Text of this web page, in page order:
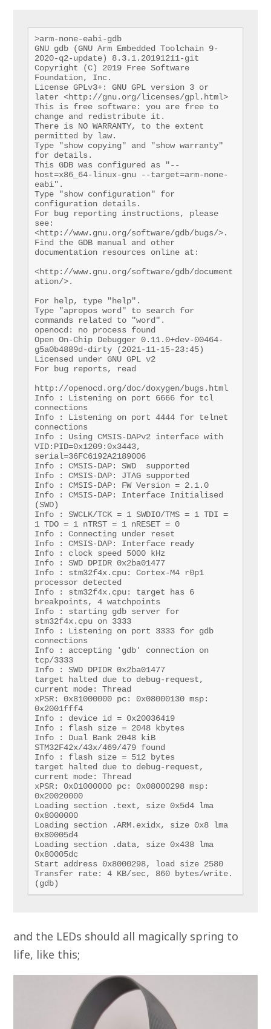
>arm-none-eabi-gdb
GNU gdb (GNU Arm Embedded Toolchain 9-
2020-q2-update) 8.3.1.20191211-git
Copyright (C) 2019 Free Software
Foundation, Inc.
License GPLv3+: GNU GPL version 3 or
later <http://gnu.org/licenses/gpl.html>
This is free software: you are free to
change and redistribute it.
There is NO WARRANTY, to the extent
permitted by law.
Type "show copying" and "show warranty"
for details.
This GDB was configured as "--
host=x86_64-linux-gnu --target=arm-none-
eabi".
Type "show configuration" for
configuration details.
For bug reporting instructions, please
see:
<http://www.gnu.org/software/gdb/bugs/>.
Find the GDB manual and other
documentation resources online at:
<http://www.gnu.org/software/gdb/document
ation/>.
For help, type "help".
Type "apropos word" to search for
commands related to "word".
openocd: no process found
Open On-Chip Debugger 0.11.0+dev-00464-
g5a0b4889d-dirty (2021-11-15-23:45)
Licensed under GNU GPL v2
For bug reports, read
http://openocd.org/doc/doxygen/bugs.html
Info : Listening on port 6666 for tcl
connections
Info : Listening on port 4444 for telnet
connections
Info : Using CMSIS-DAPv2 interface with
VID:PID=0x1209:0x3443,
serial=36FC6192A2189006
Info : CMSIS-DAP: SWD  supported
Info : CMSIS-DAP: JTAG supported
Info : CMSIS-DAP: FW Version = 2.1.0
Info : CMSIS-DAP: Interface Initialised
(SWD)
Info : SWCLK/TCK = 1 SWDIO/TMS = 1 TDI =
1 TDO = 1 nTRST = 1 nRESET = 0
Info : Connecting under reset
Info : CMSIS-DAP: Interface ready
Info : clock speed 5000 kHz
Info : SWD DPIDR 0x2ba01477
Info : stm32f4x.cpu: Cortex-M4 r0p1
processor detected
Info : stm32f4x.cpu: target has 6
breakpoints, 4 watchpoints
Info : starting gdb server for
stm32f4x.cpu on 3333
Info : Listening on port 3333 for gdb
connections
Info : accepting 'gdb' connection on
tcp/3333
Info : SWD DPIDR 0x2ba01477
target halted due to debug-request,
current mode: Thread
xPSR: 0x81000000 pc: 0x08000130 msp:
0x2001fff4
Info : device id = 0x20036419
Info : flash size = 2048 kbytes
Info : Dual Bank 2048 kiB
STM32F42x/43x/469/479 found
Info : flash size = 512 bytes
target halted due to debug-request,
current mode: Thread
xPSR: 0x01000000 pc: 0x08000298 msp:
0x20020000
Loading section .text, size 0x5d4 lma
0x8000000
Loading section .ARM.exidx, size 0x8 lma
0x80005d4
Loading section .data, size 0x438 lma
0x80005dc
Start address 0x8000298, load size 2580
Transfer rate: 4 KB/sec, 860 bytes/write.
(gdb)
and the LEDs should all magically spring to
life, like this;